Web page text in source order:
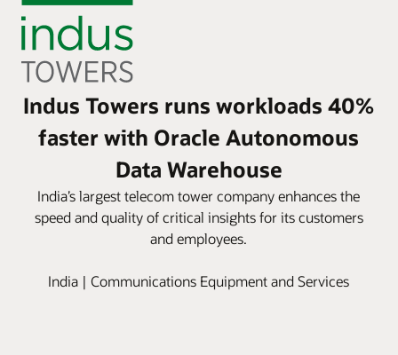
Indus Towers runs workloads 40%
faster with Oracle Autonomous
Data Warehouse
India’s largest telecom tower company enhances the
speed and quality of critical insights for its customers
and employees.
India | Communications Equipment and Services